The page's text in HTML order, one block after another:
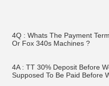
4Q : Whats The Payment
Or Fox 340s Machines ?
4A : TT 30% Deposit Before
Supposed To Be Paid Before